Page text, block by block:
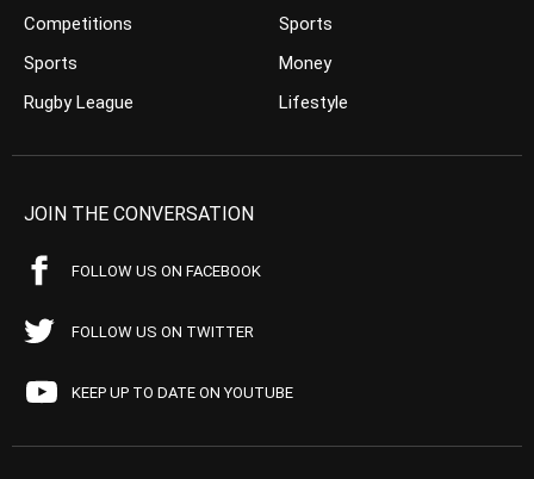
Competitions
Sports
Rugby League
Sports
Money
Lifestyle
JOIN THE CONVERSATION
FOLLOW US ON FACEBOOK
FOLLOW US ON TWITTER
KEEP UP TO DATE ON YOUTUBE